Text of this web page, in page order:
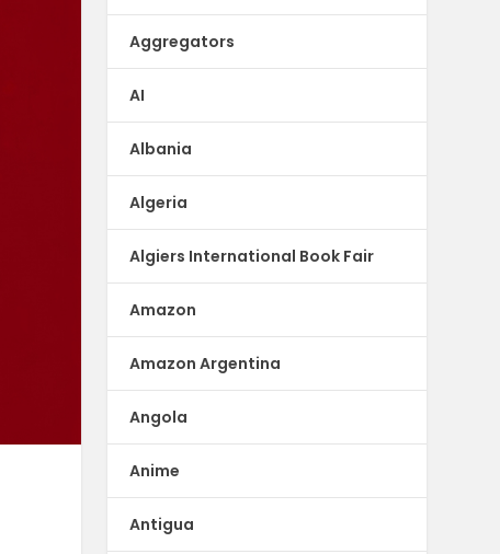
Aggregators
AI
Albania
Algeria
Algiers International Book Fair
Amazon
Amazon Argentina
Angola
Anime
Antigua